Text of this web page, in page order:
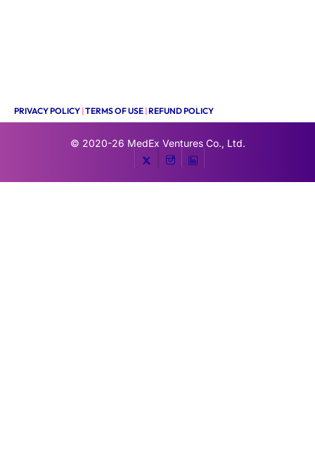
PRIVACY POLICY |TERMS OF USE |REFUND POLICY
© 2020-26 MedEx Ventures Co., Ltd.